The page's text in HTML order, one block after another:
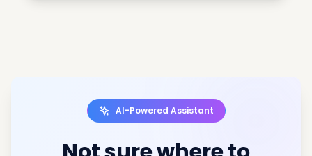
AI-Powered Assistant